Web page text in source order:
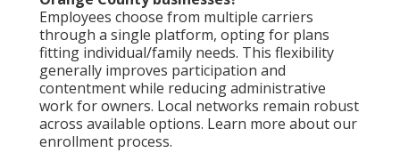
Employees choose from multiple carriers
through a single platform, opting for plans
fitting individual/family needs. This flexibility
generally improves participation and
contentment while reducing administrative
work for owners. Local networks remain robust
across available options. Learn more about our
enrollment process.